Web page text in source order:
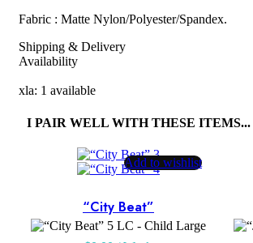
Fabric : Matte Nylon/Polyester/Spandex.
Shipping & Delivery
Availability
xla: 1 available
I PAIR WELL WITH THESE ITEMS...
“City Beat”
LC - Child Large
Add to wishlist